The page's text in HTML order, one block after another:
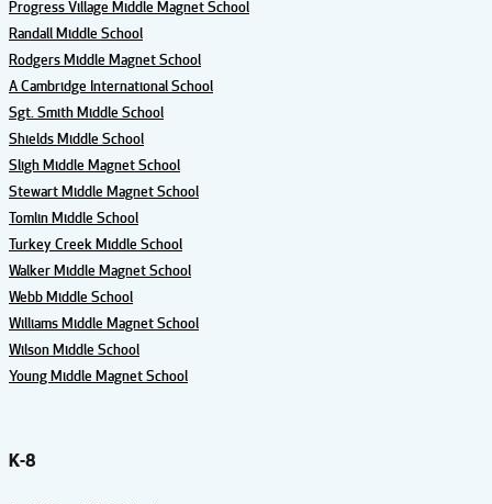
Progress Village Middle Magnet School
Randall Middle School
Rodgers Middle Magnet School
A Cambridge International School
Sgt. Smith Middle School
Shields Middle School
Sligh Middle Magnet School
Stewart Middle Magnet School
Tomlin Middle School
Turkey Creek Middle School
Walker Middle Magnet School
Webb Middle School
Williams Middle Magnet School
Wilson Middle School
Young Middle Magnet School
K-8